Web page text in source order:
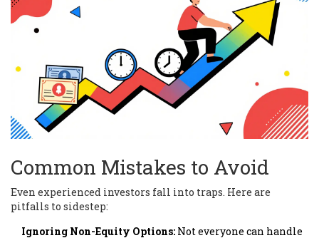
Common Mistakes to Avoid
Even experienced investors fall into traps. Here are
pitfalls to sidestep:
Ignoring Non-Equity Options: Not everyone can handle